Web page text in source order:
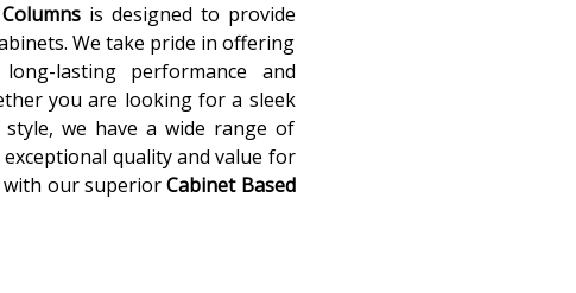
is designed to provide
We take pride in offering
lasting performance and
you are looking for a sleek
we have a wide range of
quality and value for
with our superiorCabinet Based